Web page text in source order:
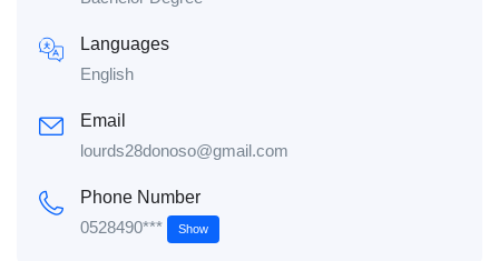
Languages
English
Email
lourds28donoso@gmail.com
Phone Number
0528490***
Show